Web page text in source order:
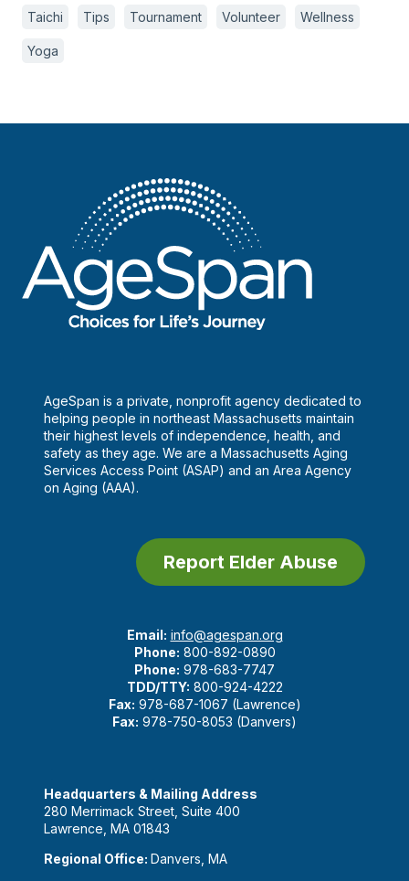
Taichi Tips Tournament Volunteer Wellness
Yoga
AgeSpan is a private, nonprofit agency dedicated to
helping people in northeast Massachusetts maintain
their highest levels of independence, health, and
safety as they age. We are a Massachusetts Aging
Services Access Point (ASAP) and an Area Agency
on Aging (AAA).
Report Elder Abuse
Email: info@agespan.org
Phone: 800-892-0890
Phone: 978-683-7747
TDD/TTY: 800-924-4222
Fax: 978-687-1067 (Lawrence)
Fax: 978-750-8053 (Danvers)
Headquarters & Mailing Address
280 Merrimack Street, Suite 400
Lawrence, MA 01843
Regional Office: Danvers, MA